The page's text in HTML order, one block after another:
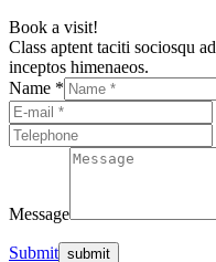
Book a visit!
Class aptent taciti sociosqu
inceptos himenaeos.
Name *
Message
Submit